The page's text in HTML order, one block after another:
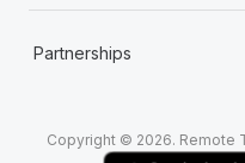
Partnerships
Copyright © 2026. Remote